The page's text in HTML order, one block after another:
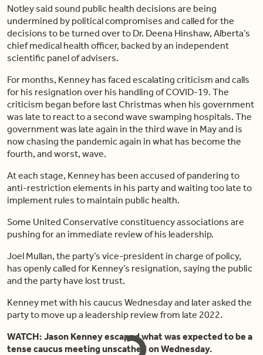
Notley said sound public health decisions are being
undermined by political compromises and called for the
decisions to be turned over to Dr. Deena Hinshaw, Alberta’s
chief medical health officer, backed by an independent
scientific panel of advisers.
For months, Kenney has faced escalating criticism and calls
for his resignation over his handling of COVID-19. The
criticism began before last Christmas when his government
was late to react to a second wave swamping hospitals. The
government was late again in the third wave in May and is
now chasing the pandemic again in what has become the
fourth, and worst, wave.
At each stage, Kenney has been accused of pandering to
anti-restriction elements in his party and waiting too late to
implement rules to maintain public health.
Some United Conservative constituency associations are
pushing for an immediate review of his leadership.
Joel Mullan, the party’s vice-president in charge of policy,
has openly called for Kenney’s resignation, saying the public
and the party have lost trust.
Kenney met with his caucus Wednesday and later asked the
party to move up a leadership review from late 2022.
WATCH: Jason Kenney escaped what was expected to be a
tense caucus meeting unscathed on Wednesday.